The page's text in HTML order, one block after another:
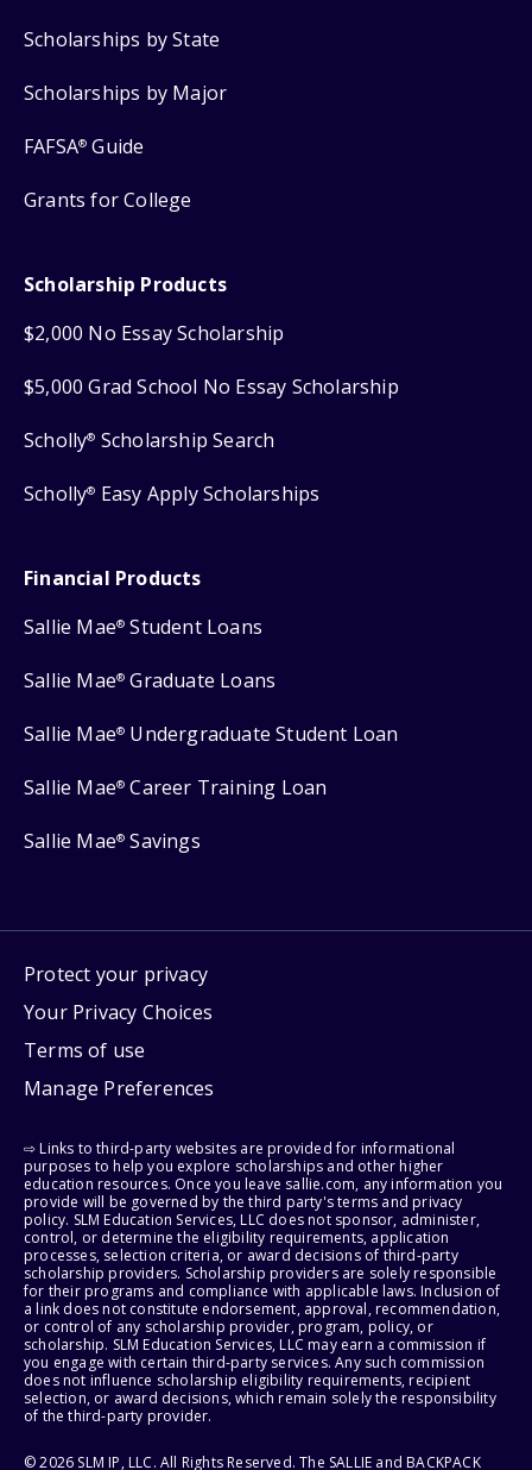
Scholarships by State
Scholarships by Major
FAFSA® Guide
Grants for College
Scholarship Products
$2,000 No Essay Scholarship
$5,000 Grad School No Essay Scholarship
Scholly® Scholarship Search
Scholly® Easy Apply Scholarships
Financial Products
Sallie Mae® Student Loans
Sallie Mae® Graduate Loans
Sallie Mae® Undergraduate Student Loan
Sallie Mae® Career Training Loan
Sallie Mae® Savings
Protect your privacy
Your Privacy Choices
Terms of use
Manage Preferences
⇨ Links to third-party websites are provided for informational
purposes to help you explore scholarships and other higher
education resources. Once you leave sallie.com, any information you
provide will be governed by the third party's terms and privacy
policy. SLM Education Services, LLC does not sponsor, administer,
control, or determine the eligibility requirements, application
processes, selection criteria, or award decisions of third-party
scholarship providers. Scholarship providers are solely responsible
for their programs and compliance with applicable laws. Inclusion of
a link does not constitute endorsement, approval, recommendation,
or control of any scholarship provider, program, policy, or
scholarship. SLM Education Services, LLC may earn a commission if
you engage with certain third-party services. Any such commission
does not influence scholarship eligibility requirements, recipient
selection, or award decisions, which remain solely the responsibility
of the third-party provider.
© 2026 SLM IP, LLC. All Rights Reserved. The SALLIE and BACKPACK